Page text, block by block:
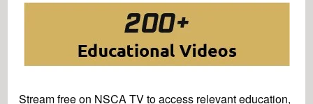
Stream free on NSCA TV to access relevant education,